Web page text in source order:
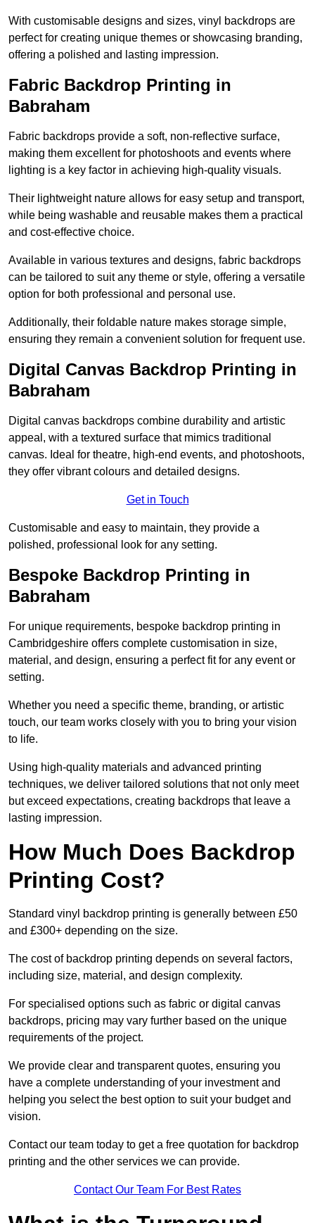
With customisable designs and sizes, vinyl backdrops are
perfect for creating unique themes or showcasing branding,
offering a polished and lasting impression.
Fabric Backdrop Printing in
Babraham
Fabric backdrops provide a soft, non-reflective surface,
making them excellent for photoshoots and events where
lighting is a key factor in achieving high-quality visuals.
Their lightweight nature allows for easy setup and transport,
while being washable and reusable makes them a practical
and cost-effective choice.
Available in various textures and designs, fabric backdrops
can be tailored to suit any theme or style, offering a versatile
option for both professional and personal use.
Additionally, their foldable nature makes storage simple,
ensuring they remain a convenient solution for frequent use.
Digital Canvas Backdrop Printing in
Babraham
Digital canvas backdrops combine durability and artistic
appeal, with a textured surface that mimics traditional
canvas. Ideal for theatre, high-end events, and photoshoots,
they offer vibrant colours and detailed designs.
Get in Touch
Customisable and easy to maintain, they provide a
polished, professional look for any setting.
Bespoke Backdrop Printing in
Babraham
For unique requirements, bespoke backdrop printing in
Cambridgeshire offers complete customisation in size,
material, and design, ensuring a perfect fit for any event or
setting.
Whether you need a specific theme, branding, or artistic
touch, our team works closely with you to bring your vision
to life.
Using high-quality materials and advanced printing
techniques, we deliver tailored solutions that not only meet
but exceed expectations, creating backdrops that leave a
lasting impression.
How Much Does Backdrop
Printing Cost?
Standard vinyl backdrop printing is generally between £50
and £300+ depending on the size.
The cost of backdrop printing depends on several factors,
including size, material, and design complexity.
For specialised options such as fabric or digital canvas
backdrops, pricing may vary further based on the unique
requirements of the project.
We provide clear and transparent quotes, ensuring you
have a complete understanding of your investment and
helping you select the best option to suit your budget and
vision.
Contact our team today to get a free quotation for backdrop
printing and the other services we can provide.
Contact Our Team For Best Rates